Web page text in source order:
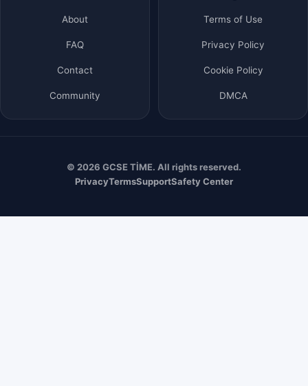
About
FAQ
Contact
Community
Terms of Use
Privacy Policy
Cookie Policy
DMCA
© 2026 GCSE TİME. All rights reserved.
PrivacyTermsSupportSafety Center